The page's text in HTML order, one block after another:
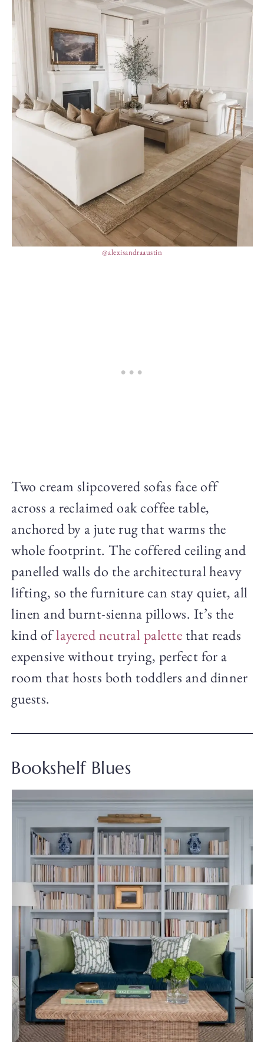
@alexisandraaustin
Two cream slipcovered sofas face off
across a reclaimed oak coffee table,
anchored by a jute rug that warms the
whole footprint. The coffered ceiling and
panelled walls do the architectural heavy
lifting, so the furniture can stay quiet, all
linen and burnt-sienna pillows. It’s the
kind oflayered neutral palette that reads
expensive without trying, perfect for a
room that hosts both toddlers and dinner
guests.
Bookshelf Blues